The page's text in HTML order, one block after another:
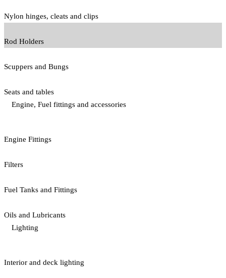
Nylon hinges, cleats and clips
Rod Holders
Scuppers and Bungs
Seats and tables
Engine, Fuel fittings and accessories
Engine Fittings
Filters
Fuel Tanks and Fittings
Oils and Lubricants
Lighting
Interior and deck lighting